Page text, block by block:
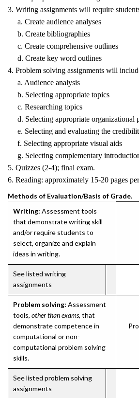
3. Writing assignments will require
a. Create audience analyses
b. Create bibliographies
c. Create comprehensive outlines
d. Create key word outlines
4. Problem solving assignments will
a. Audience analysis
b. Selecting appropriate topics
c. Researching topics
d. Selecting appropriate organizational
e. Selecting and evaluating the
f. Selecting appropriate visual aids
g. Selecting complementary
5. Quizzes (2-4); final exam.
6. Reading: approximately 15-20 pages
Methods of Evaluation/Basis of Grade.
Writing: Assessment tools
that demonstrate writing skill
and/or require students to
select, organize and explain
ideas in writing.
See listed writing
assignments
Problem solving: Assessment
tools, other than exams, that
demonstrate competence in
computational or non-
computational problem solving
skills.
See listed problem solving
assignments